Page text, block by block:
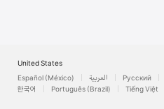
United States
Español (México)
العربية Русский
한국어
Português (Brazil) Tiếng Việt